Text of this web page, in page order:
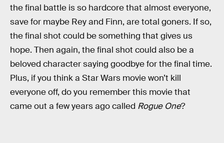
the final battle is so hardcore that almost everyone,
save for maybe Rey and Finn, are total goners. If so,
the final shot could be something that gives us
hope. Then again, the final shot could also be a
beloved character saying goodbye for the final time.
Plus, if you think a Star Wars movie won’t kill
everyone off, do you remember this movie that
came out a few years ago called Rogue One?